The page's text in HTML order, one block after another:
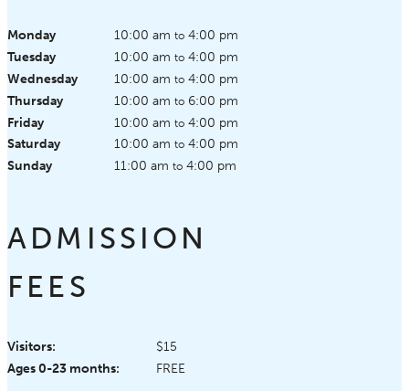
Monday 10:00 am to 4:00 pm
Tuesday
10:00 am to 4:00 pm
Wednesday
10:00 am to 4:00 pm
Thursday
10:00 am to 6:00 pm
Friday
10:00 am to 4:00 pm
Saturday
10:00 am to 4:00 pm
Sunday
11:00 am to 4:00 pm
ADMISSION
FEES
Visitors:
$15
Ages 0-23 months:
FREE